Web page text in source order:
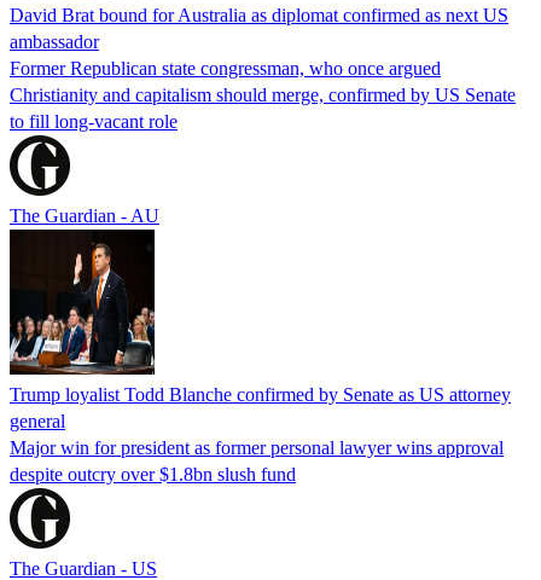
David Brat bound for Australia as diplomat confirmed as next US
ambassador
Former Republican state congressman, who once argued
Christianity and capitalism should merge, confirmed by US Senate
to fill long-vacant role
The Guardian - AU
Trump loyalist Todd Blanche confirmed by Senate as US attorney
general
Major win for president as former personal lawyer wins approval
despite outcry over $1.8bn slush fund
The Guardian - US